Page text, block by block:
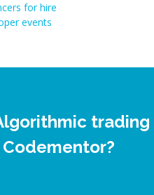
for hire
events
trading